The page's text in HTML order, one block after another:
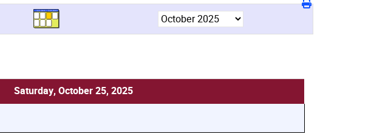
Saturday, October 25, 2025